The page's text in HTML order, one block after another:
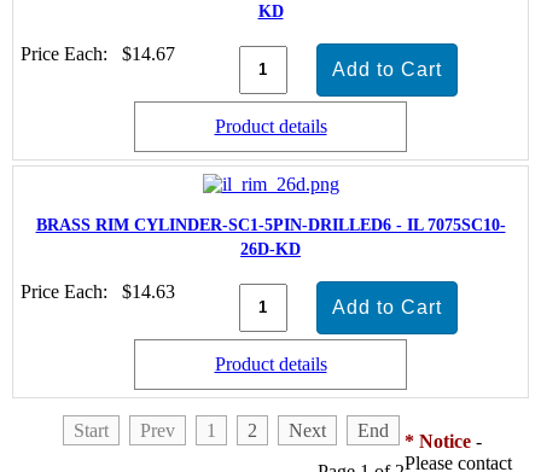
KD
Price Each: $14.67
Product details
BRASS RIM CYLINDER-SC1-5PIN-DRILLED6 - IL 7075SC10-
26D-KD
Price Each: $14.63
Product details
Start Prev 1 2 Next
End
* Notice -
Please contact